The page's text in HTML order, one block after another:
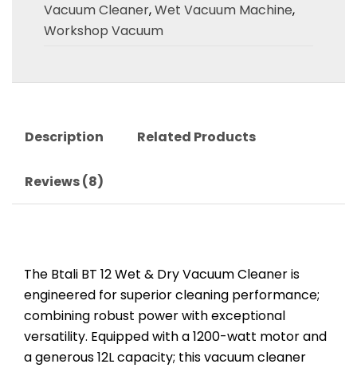
Vacuum Cleaner,Wet Vacuum Machine,
Workshop Vacuum
Description Related Products
Reviews (8)
The Btali BT 12 Wet & Dry Vacuum Cleaner is
engineered for superior cleaning performance;
combining robust power with exceptional
versatility. Equipped with a 1200-watt motor and
a generous 12L capacity; this vacuum cleaner